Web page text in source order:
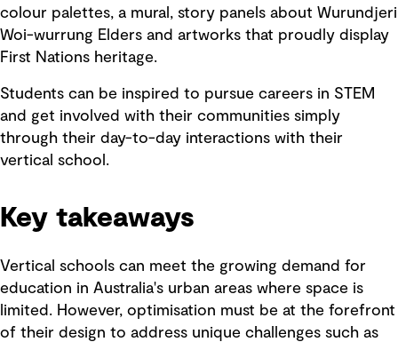
colour palettes, a mural, story panels about Wurundjeri
Woi-wurrung Elders and artworks that proudly display
First Nations heritage.
Students can be inspired to pursue careers in STEM
and get involved with their communities simply
through their day-to-day interactions with their
vertical school.
Key takeaways
Vertical schools can meet the growing demand for
education in Australia's urban areas where space is
limited. However, optimisation must be at the forefront
of their design to address unique challenges such as